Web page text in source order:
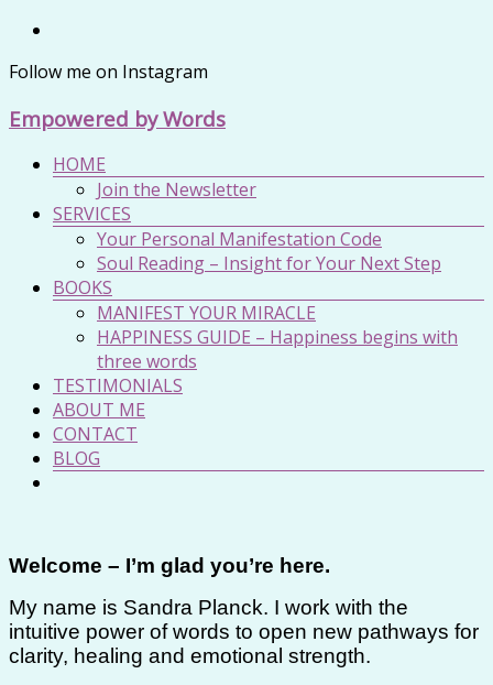
Zum
springen
Follow me on Instagram
Empowered by Words
MenüHOME
Join the Newsletter
SERVICES
Your Personal Manifestation Code
Soul Reading – Insight for Your Next Step
BOOKS
MANIFEST YOUR MIRACLE
HAPPINESS GUIDE – Happiness begins with
three words
TESTIMONIALS
ABOUT ME
CONTACT
BLOG
Welcome – I’m glad you’re here.
My name is Sandra Planck. I work with the
intuitive power of words to open new pathways for
clarity, healing and emotional strength.